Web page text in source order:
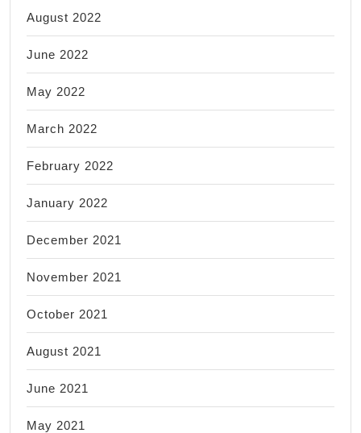
August 2022
June 2022
May 2022
March 2022
February 2022
January 2022
December 2021
November 2021
October 2021
August 2021
June 2021
May 2021